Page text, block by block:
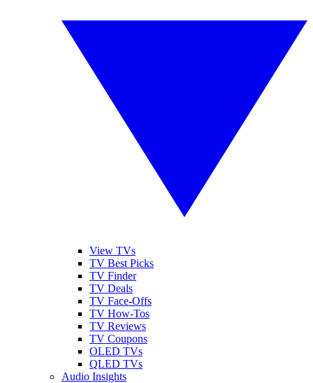
View TVs
TV Best Picks
TV Finder
TV Deals
TV Face-Offs
TV How-Tos
TV Reviews
TV Coupons
OLED TVs
QLED TVs
Audio Insights